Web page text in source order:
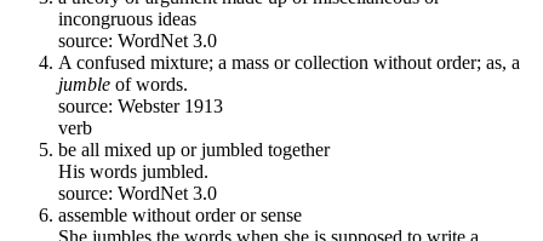
incongruous ideas
source: WordNet 3.0
A confused mixture; a mass or collection without order; as, a
jumble of words.
source: Webster 1913
verb
be all mixed up or jumbled together
His words jumbled.
source: WordNet 3.0
assemble without order or sense
She jumbles the words when she is supposed to write a